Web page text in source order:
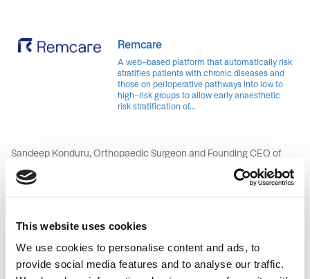
This website uses cookies
We use cookies to personalise content and ads, to
provide social media features and to analyse our traffic.
Remcare
A web-based platform that automatically risk
stratifies patients with chronic diseases and
those on perioperative pathways into low to
high-risk groups to allow early anaesthetic
risk stratification of...
Sandeep Konduru, Orthopaedic Surgeon and Founding CEO of
Recognising the shortcomings of reactive clinical pathways in
healthcare settings, Sandeep co-designed Remcare to bring
pathways, Sandeep spearheaded the development of Remcare—
stratification of patients throughout their perioperative journey.